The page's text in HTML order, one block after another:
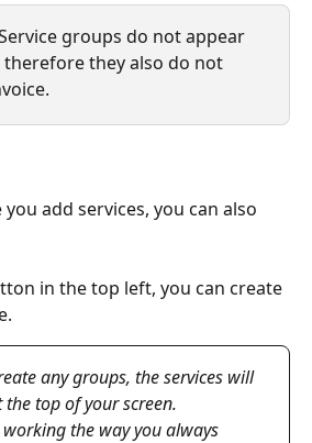
groups do not appear
they also do not
add services, you can also
in the top left, you can create
any groups, the services will
top of your screen.
the way you always